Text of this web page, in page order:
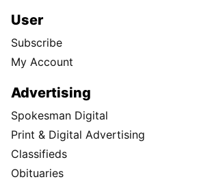
User
Subscribe
My Account
Advertising
Spokesman Digital
Print & Digital Advertising
Classifieds
Obituaries